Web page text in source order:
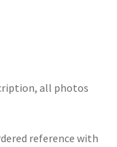
all photos
reference with